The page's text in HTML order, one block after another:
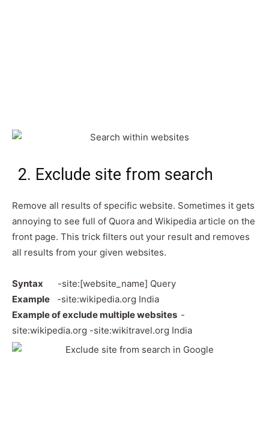
2. Exclude site from search
Remove all results of specific website. Sometimes it gets
annoying to see full of Quora and Wikipedia article on the
front page. This trick filters out your result and removes
all results from your given websites.
Syntax -site:[website_name] Query
Example -site:wikipedia.org India
Exampleof exclude multiple websites -
site:wikipedia.org -site:wikitravel.org India